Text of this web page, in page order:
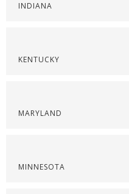
INDIANA
KENTUCKY
MARYLAND
MINNESOTA